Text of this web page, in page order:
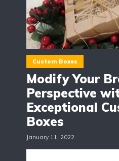
Custom Boxes
Modify Your
Perspective
Exceptional
Boxes
January 11, 2022